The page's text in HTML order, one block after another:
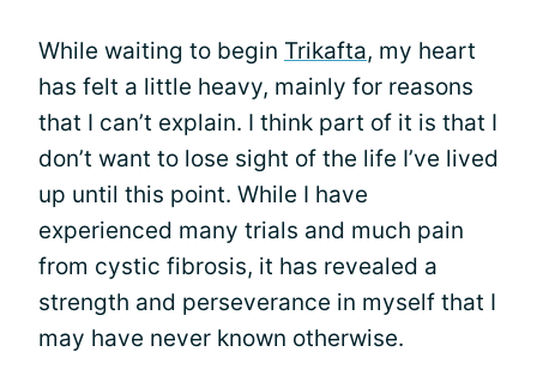
While waiting to begin Trikafta, my heart
has felt a little heavy, mainly for reasons
that I can’t explain. I think part of it is that I
don’t want to lose sight of the life I’ve lived
up until this point. While I have
experienced many trials and much pain
from cystic fibrosis, it has revealed a
strength and perseverance in myself that I
may have never known otherwise.